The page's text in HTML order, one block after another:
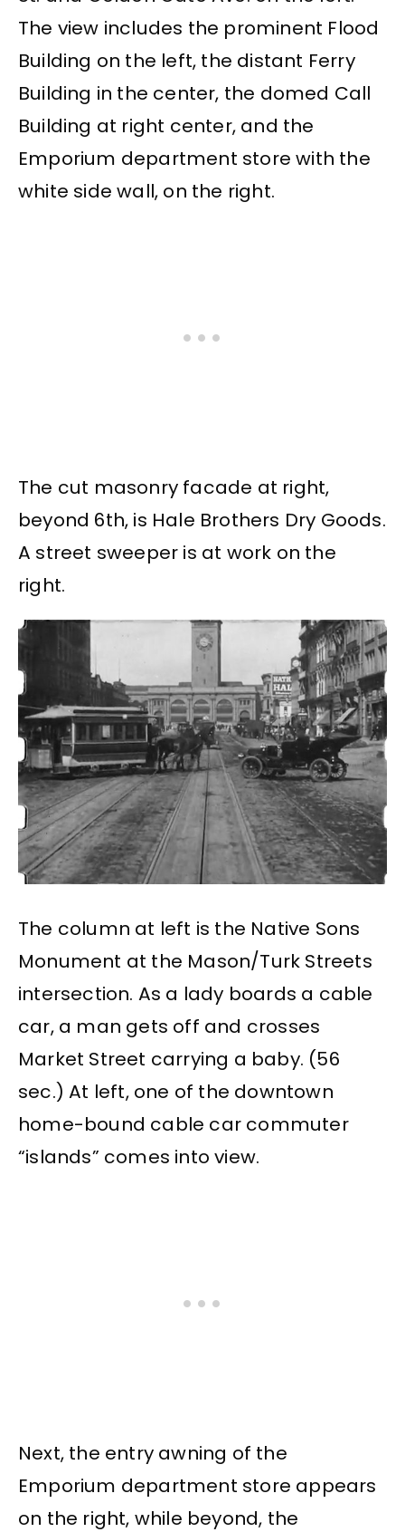
The view includes the prominent Flood
Building on the left, the distant Ferry
Building in the center, the domed Call
Building at right center, and the
Emporium department store with the
white side wall, on the right.
The cut masonry facade at right,
beyond 6th, is Hale Brothers Dry Goods.
A street sweeper is at work on the
right.
The column at left is the Native Sons
Monument at the Mason/Turk Streets
intersection. As a lady boards a cable
car, a man gets off and crosses
Market Street carrying a baby. (56
sec.) At left, one of the downtown
home-bound cable car commuter
“islands” comes into view.
Next, the entry awning of the
Emporium department store appears
on the right, while beyond, the